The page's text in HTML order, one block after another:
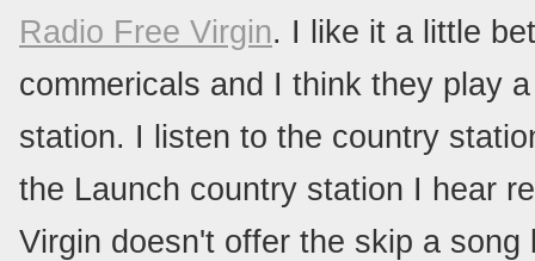
Radio Free Virgin. I like it a little
commericals and I think they play
station. I listen to the country
the Launch country station I hear
Virgin doesn't offer the skip a